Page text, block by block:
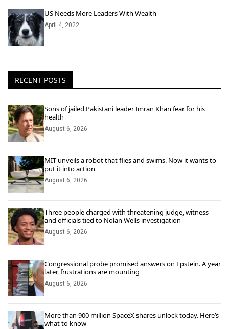
US Needs More Leaders With Wealth
April 4, 2022
RECENT POSTS
Sons of jailed Pakistani leader Imran Khan fear for his
health
August 6, 2026
MIT unveils a robot that flies and swims. Now it wants to
put it into action
August 6, 2026
Three people charged with threatening judge, witness
and officials tied to Nolan Wells investigation
August 6, 2026
Congressional probe promised answers on Epstein. A year
later, frustrations are mounting
August 6, 2026
More than 900 million SpaceX shares unlock today. Here’s
what to know